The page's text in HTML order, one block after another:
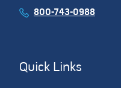
800-743-0988
Quick Links